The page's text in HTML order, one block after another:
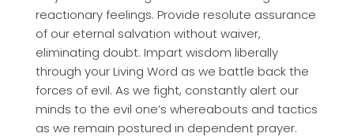
reactionary feelings. Provide resolute assurance
of our eternal salvation without waiver,
eliminating doubt. Impart wisdom liberally
through your Living Word as we battle back the
forces of evil. As we fight, constantly alert our
minds to the evil one’s whereabouts and tactics
as we remain postured in dependent prayer.